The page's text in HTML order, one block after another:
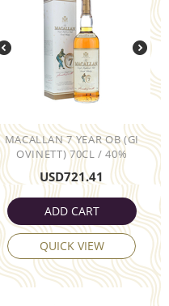
MACALLAN 7 YEAR OB (GI
OVINETT) 70CL / 40%
USD721.41
ADD CART
QUICK VIEW